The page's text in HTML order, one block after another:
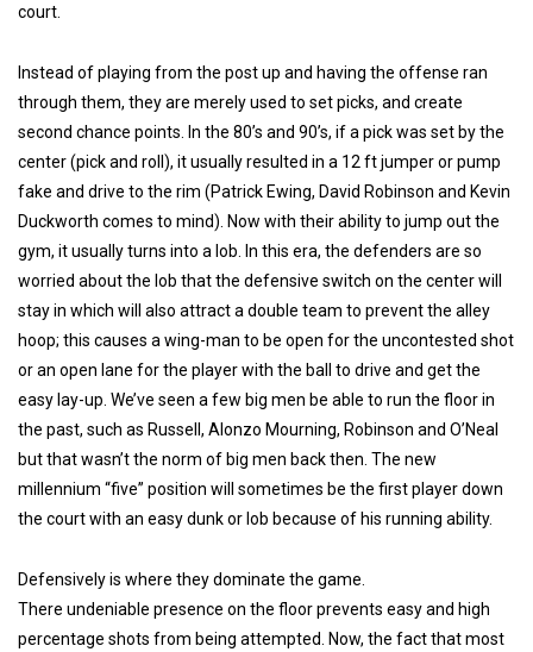
court.
Instead of playing from the post up and having the offense ran
through them, they are merely used to set picks, and create
second chance points. In the 80’s and 90’s, if a pick was set by the
center (pick and roll), it usually resulted in a 12 ft jumper or pump
fake and drive to the rim (Patrick Ewing, David Robinson and Kevin
Duckworth comes to mind). Now with their ability to jump out the
gym, it usually turns into a lob. In this era, the defenders are so
worried about the lob that the defensive switch on the center will
stay in which will also attract a double team to prevent the alley
hoop; this causes a wing-man to be open for the uncontested shot
or an open lane for the player with the ball to drive and get the
easy lay-up. We’ve seen a few big men be able to run the floor in
the past, such as Russell, Alonzo Mourning, Robinson and O’Neal
but that wasn’t the norm of big men back then. The new
millennium “five” position will sometimes be the first player down
the court with an easy dunk or lob because of his running ability.
Defensively is where they dominate the game.
There undeniable presence on the floor prevents easy and high
percentage shots from being attempted. Now, the fact that most